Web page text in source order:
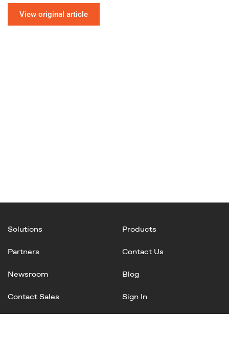
View original article
Solutions Products
Partners Contact Us
Newsroom Blog
Contact Sales Sign In